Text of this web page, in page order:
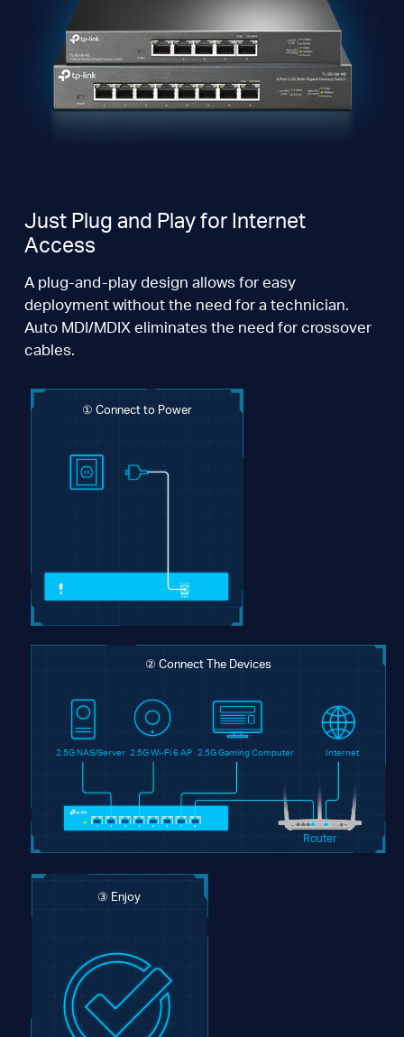
Just Plug and Play for Internet
Access
A plug-and-play design allows for easy
deployment without the need for a technician.
Auto MDI/MDIX eliminates the need for crossover
cables.
① Connect to Power
② Connect The Devices
2.5G NAS/Server 2.5G Wi-Fi 6 AP 2.5G Gaming Computer Internet
Router
③ Enjoy